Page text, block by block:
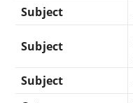
Subject
Subject
Subject